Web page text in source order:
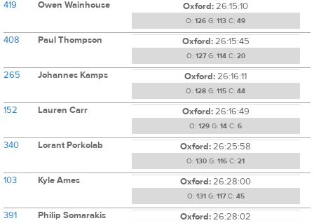
419 Owen Wainhouse Oxford:26:15:10
O: 126 G: 113 C: 49
408 Paul Thompson Oxford:26:15:45
O: 127G: 114C: 20
265 Johannes Kamps Oxford:26:16:11
O: 128 G: 115 C: 44
152 Lauren Carr Oxford:26:16:49
O: 129 G: 14 C: 6
340 Lorant Porkolab Oxford:26:25:58
O: 130 G: 116 C: 21
103 Kyle Ames Oxford:26:28:00
O: 131 G: 117C: 45
391 Philip Somarakis Oxford:26:28:02